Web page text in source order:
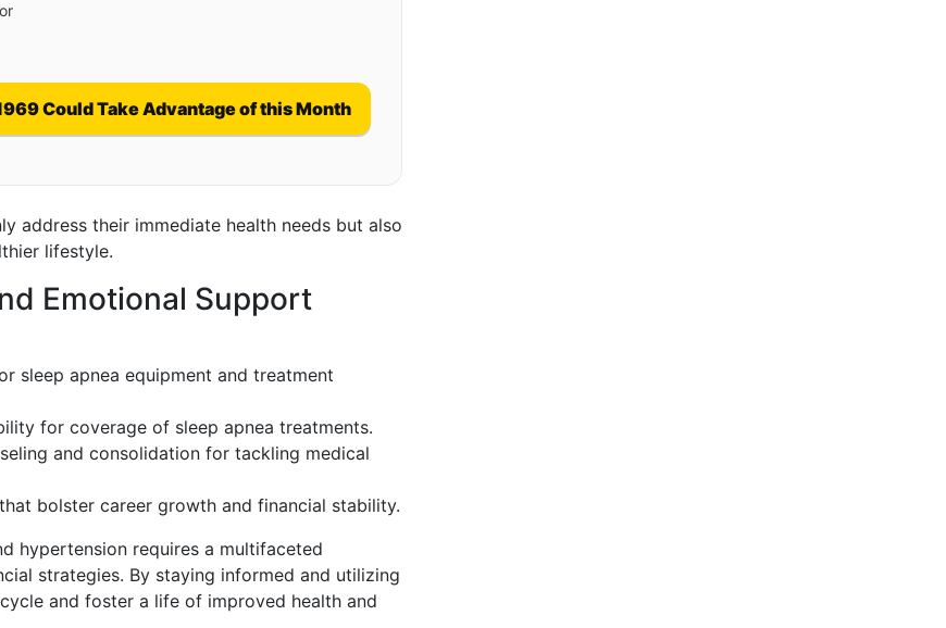
Could Take Advantage of this Month
address their immediate health needs but also
lifestyle.
Emotional Support
sleep apnea equipment and treatment
for coverage of sleep apnea treatments.
and consolidation for tackling medical
bolster career growth and financial stability.
hypertension requires a multifaceted
strategies. By staying informed and utilizing
and foster a life of improved health and